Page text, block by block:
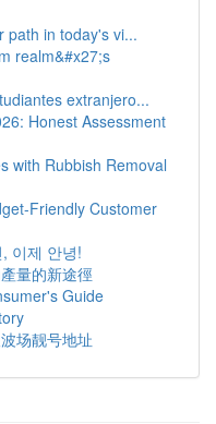
path in today's vi...
realm&#x27;s
extranjero...
Honest Assessment
with Rubbish Removal
Friendly Customer
이제 안녕!
量的新途徑
Guide
场靓号地址